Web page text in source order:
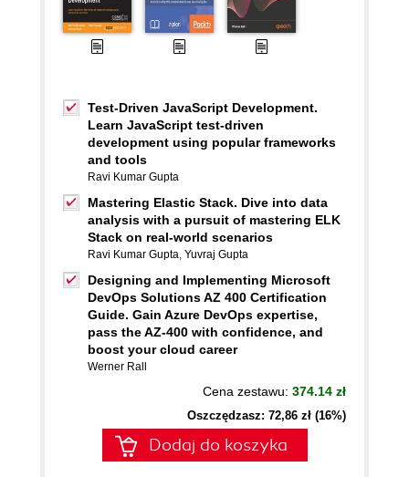
Test-Driven JavaScript Development.
Learn JavaScript test-driven
development using popular frameworks
and tools
Ravi Kumar Gupta
Mastering Elastic Stack. Dive into data
analysis with a pursuit of mastering ELK
Stack on real-world scenarios
Ravi Kumar Gupta, Yuvraj Gupta
Designing and Implementing Microsoft
DevOps Solutions AZ 400 Certification
Guide. Gain Azure DevOps expertise,
pass the AZ-400 with confidence, and
boost your cloud career
Werner Rall
Cena zestawu: 374.14 zł
Oszczędzasz: 72,86 zł (16%)
Dodaj do koszyka